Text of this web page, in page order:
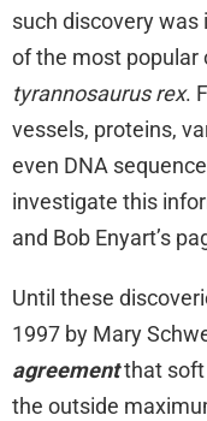
such discovery was
of the most popular
tyrannosaurus rex.
vessels, proteins,
even DNA
investigate this
and Bob Enyart’s
Until these
1997 by Mary
agreementthat soft
the outside